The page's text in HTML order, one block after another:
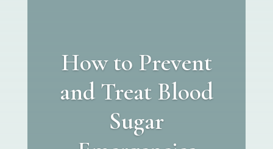
How to Prevent
and Treat Blood
Sugar